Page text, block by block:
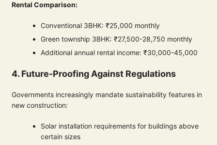
Rental Comparison:
Conventional 3BHK: ₹25,000 monthly
Green township 3BHK: ₹27,500-28,750 monthly
Additional annual rental income: ₹30,000-45,000
4. Future-Proofing Against Regulations
Governments increasingly mandate sustainability features in
new construction:
Solar installation requirements for buildings above
certain sizes